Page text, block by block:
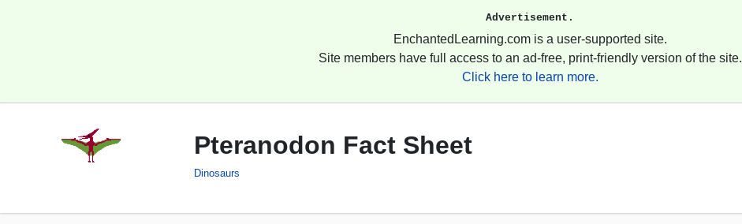
Advertisement.
EnchantedLearning.com is a user-supported site.
Site members have full access to an ad-free, print-friendly version of the site.
Click here to learn more.
Pteranodon Fact Sheet
Dinosaurs